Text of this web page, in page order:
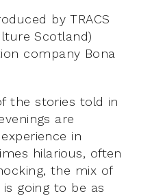
by TRACS
Scotland)
company Bona
the stories told in
are
in
hilarious, often
the mix of
going to be as